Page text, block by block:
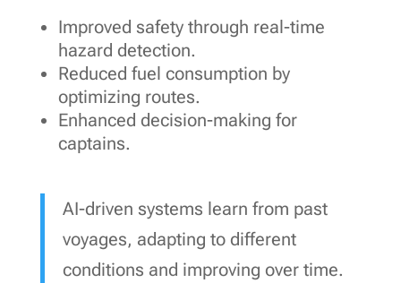
Improved safety through real-time
hazard detection.
Reduced fuel consumption by
optimizing routes.
Enhanced decision-making for
captains.
AI-driven systems learn from past
voyages, adapting to different
conditions and improving over time.